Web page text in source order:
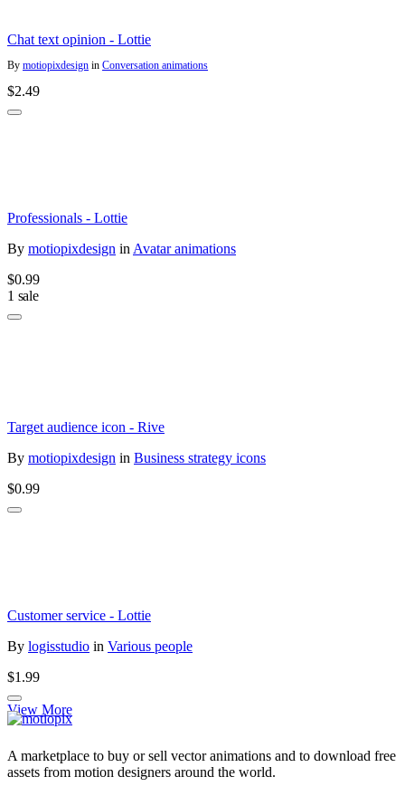
Chat text opinion - Lottie
By motiopixdesign in Conversation animations
$2.49
Professionals - Lottie
By motiopixdesign in Avatar animations
$0.99
1 sale
Target audience icon - Rive
By motiopixdesign in Business strategy icons
$0.99
Customer service - Lottie
By logisstudio in Various people
$1.99
View More
A marketplace to buy or sell vector animations and to download free
assets from motion designers around the world.